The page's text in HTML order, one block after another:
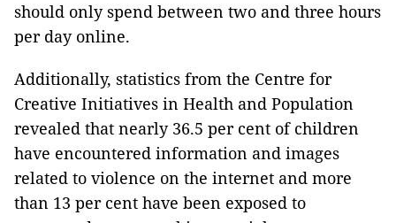
should only spend between two and three hours
per day online.
Additionally, statistics from the Centre for
Creative Initiatives in Health and Population
revealed that nearly 36.5 per cent of children
have encountered information and images
related to violence on the internet and more
than 13 per cent have been exposed to